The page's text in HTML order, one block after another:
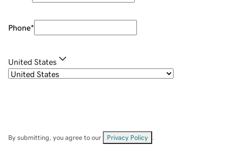
Phone*
United States
By submitting, you agree to our Privacy Policy